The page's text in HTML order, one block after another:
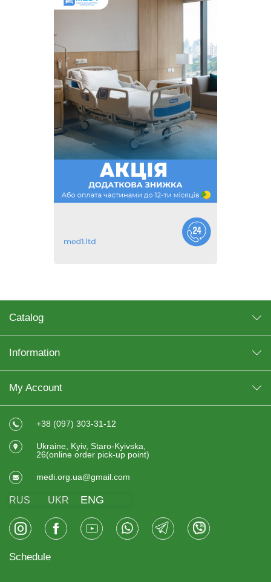
Catalog
Information
My Account
+38 (097) 303-31-12
Ukraine, Kyiv, Staro-Kyivska,
26(online order pick-up point)
medi.org.ua@gmail.com
RUS UKR ENG
Schedule